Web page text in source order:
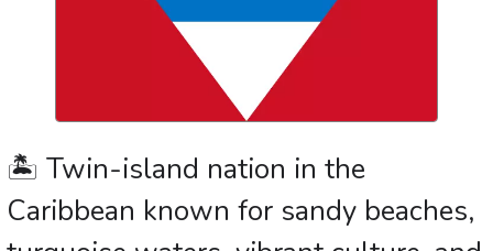
🏝️ Twin-island nation in the
Caribbean known for sandy beaches,